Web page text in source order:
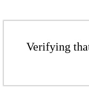
Verifying